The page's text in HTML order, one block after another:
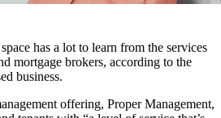
has a lot to learn from the services
mortgage brokers, according to the
business.
offering, Proper Management,